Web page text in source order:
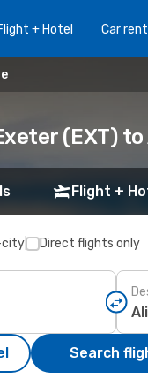
+ Hotel Car
(EXT) to
Flight +
city Direct flights only
Search